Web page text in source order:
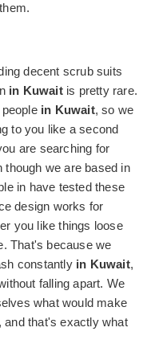
decent scrub suits
in Kuwaitis pretty rare.
in Kuwait, so we
to you like a second
are searching for
though we are based in
in have tested these
design works for
you like things loose
That's because we
constantly in Kuwait,
falling apart. We
what would make
and that's exactly what